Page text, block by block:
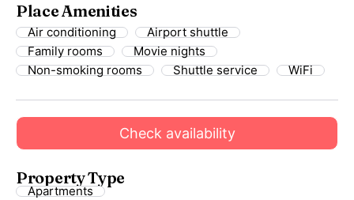
Place Amenities
Air conditioning
Airport shuttle
Family rooms
Movie nights
Non-smoking rooms
Shuttle service WiFi
Check availability
Property Type
Apartments